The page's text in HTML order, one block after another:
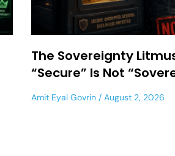
The Sovereignty
“Secure” Is Not
Amit Eyal Govrin August 2, 2026